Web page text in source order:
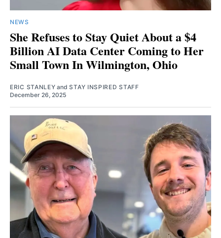
NEWS
She Refuses to Stay Quiet About a $4
Billion AI Data Center Coming to Her
Small Town In Wilmington, Ohio
ERIC STANLEY andSTAY INSPIRED STAFF
December 26, 2025